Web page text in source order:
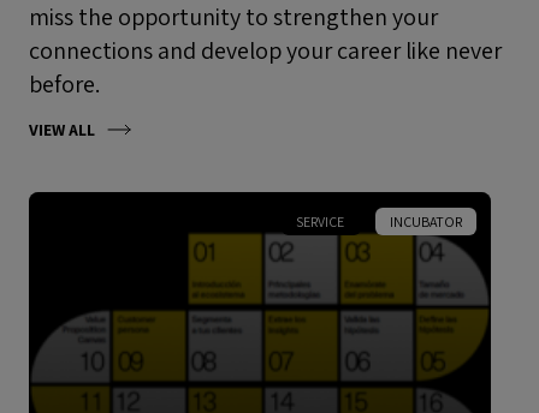
miss the opportunity to strengthen your
connections and develop your career like never
before.
VIEW ALL
SERVICE INCUBATOR
ENGLISH